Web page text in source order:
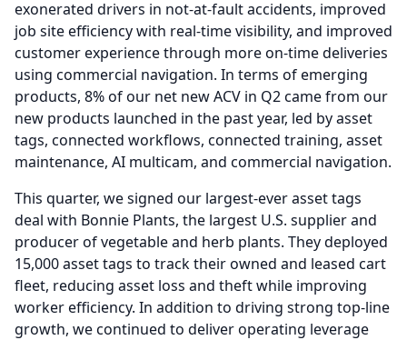
exonerated drivers in not-at-fault accidents, improved
job site efficiency with real-time visibility, and improved
customer experience through more on-time deliveries
using commercial navigation. In terms of emerging
products, 8% of our net new ACV in Q2 came from our
new products launched in the past year, led by asset
tags, connected workflows, connected training, asset
maintenance, AI multicam, and commercial navigation.
This quarter, we signed our largest-ever asset tags
deal with Bonnie Plants, the largest U.S. supplier and
producer of vegetable and herb plants. They deployed
15,000 asset tags to track their owned and leased cart
fleet, reducing asset loss and theft while improving
worker efficiency. In addition to driving strong top-line
growth, we continued to deliver operating leverage